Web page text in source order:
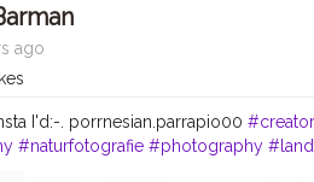
ago
I'd:-. porrnesian.parrapio00
#naturfotografie #photography